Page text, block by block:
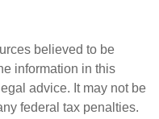
believed to be
information in this
advice. It may not be
federal tax penalties.